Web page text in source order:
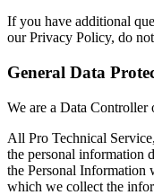
If you have additional
our Privacy Policy, do
General Data
We are a Data
All Pro Technical
the personal information
the Personal Information
which we collect the